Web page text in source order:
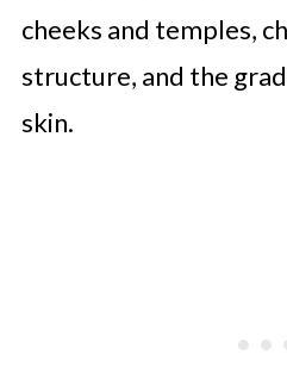
cheeks and temples,
structure, and the
skin.